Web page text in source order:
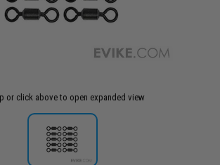
or click above to open expanded view